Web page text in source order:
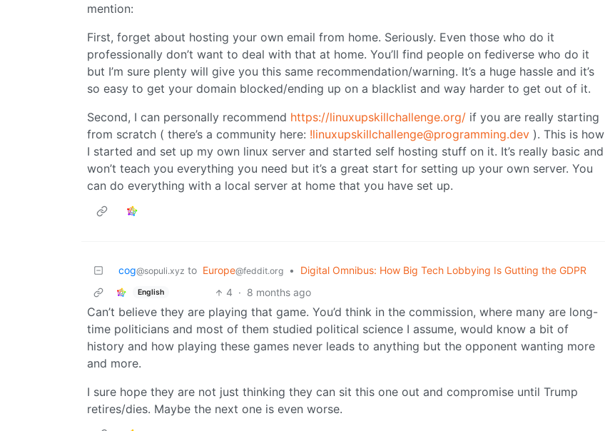
mention:
First, forget about hosting your own email from home. Seriously. Even those who do it
professionally don’t want to deal with that at home. You’ll find people on fediverse who do it
but I’m sure plenty will give you this same recommendation/warning. It’s a huge hassle and it’s
so easy to get your domain blocked/ending up on a blacklist and way harder to get out of it.
Second, I can personally recommend https://linuxupskillchallenge.org/ if you are really starting
from scratch ( there’s a community here: !linuxupskillchallenge@programming.dev ). This is how
I started and set up my own linux server and started self hosting stuff on it. It’s really basic and
won’t teach you everything you need but it’s a great start for setting up your own server. You
can do everything with a local server at home that you have set up.
cog@sopuli.xyz to Europe@feddit.org • Digital Omnibus: How Big Tech Lobbying Is Gutting the GDPR
English 4 · 8 months ago
Can’t believe they are playing that game. You’d think in the commission, where many are long-
time politicians and most of them studied political science I assume, would know a bit of
history and how playing these games never leads to anything but the opponent wanting more
and more.
I sure hope they are not just thinking they can sit this one out and compromise until Trump
retires/dies. Maybe the next one is even worse.